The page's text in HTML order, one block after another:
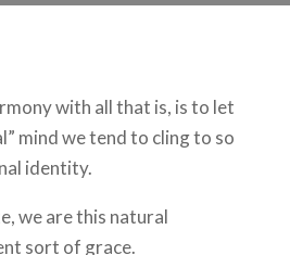
with all that is, is to let
mind we tend to cling to so
identity.
we are this natural
sort of grace.